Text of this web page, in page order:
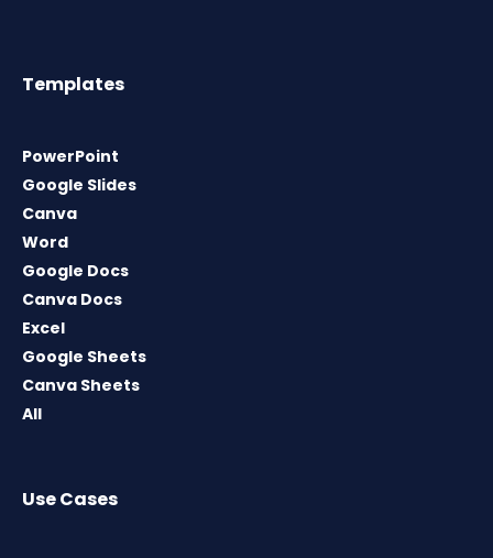
Templates
PowerPoint
Google Slides
Canva
Word
Google Docs
Canva Docs
Excel
Google Sheets
Canva Sheets
All
Use Cases